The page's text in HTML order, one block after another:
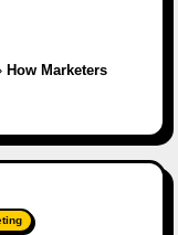
How Marketers